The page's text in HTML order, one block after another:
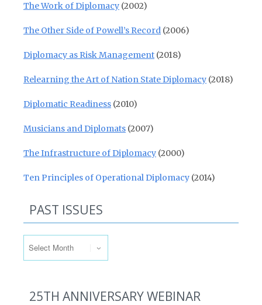
The Work of Diplomacy (2002)
The Other Side of Powell’s Record (2006)
Diplomacy as Risk Management (2018)
Relearning the Art of Nation State Diplomacy (2018)
Diplomatic Readiness (2010)
Musicians and Diplomats (2007)
The Infrastructure of Diplomacy (2000)
Ten Principles of Operational Diplomacy (2014)
PAST ISSUES
25TH ANNIVERSARY WEBINAR